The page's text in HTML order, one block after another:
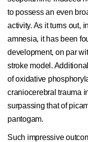
to possess an even
activity. As it turns out,
amnesia, it has been
development, on par
stroke model.
of oxidative
craniocerebral trauma
surpassing that of
pantogam.
Such impressive